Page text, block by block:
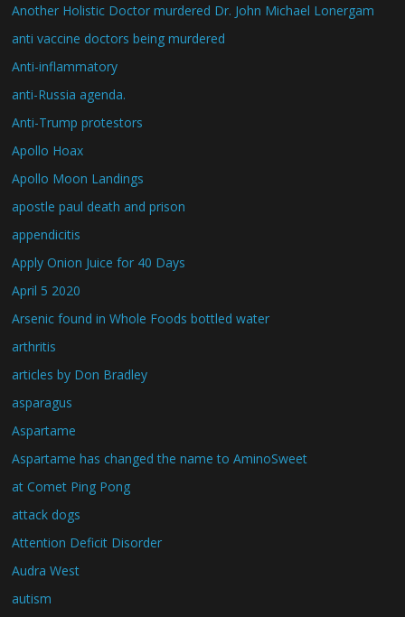
Another Holistic Doctor murdered Dr. John Michael Lonergam
anti vaccine doctors being murdered
Anti-inflammatory
anti-Russia agenda.
Anti-Trump protestors
Apollo Hoax
Apollo Moon Landings
apostle paul death and prison
appendicitis
Apply Onion Juice for 40 Days
April 5 2020
Arsenic found in Whole Foods bottled water
arthritis
articles by Don Bradley
asparagus
Aspartame
Aspartame has changed the name to AminoSweet
at Comet Ping Pong
attack dogs
Attention Deficit Disorder
Audra West
autism